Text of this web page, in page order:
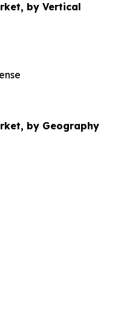
by Vertical
by Geography